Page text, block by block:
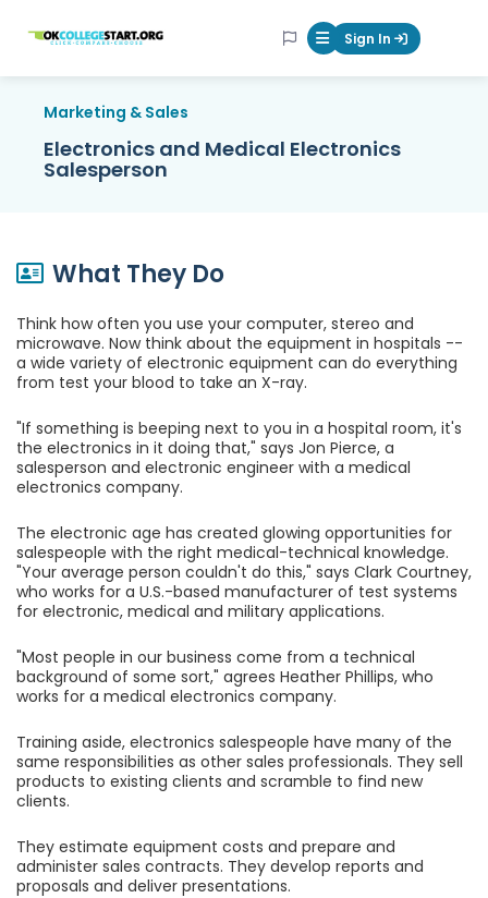
OKcollegestart Mobile Menu
Sign In
Marketing & Sales
Electronics and Medical Electronics
Salesperson
What They Do
Think how often you use your computer, stereo and
microwave. Now think about the equipment in hospitals --
a wide variety of electronic equipment can do everything
from test your blood to take an X-ray.
"If something is beeping next to you in a hospital room, it's
the electronics in it doing that," says Jon Pierce, a
salesperson and electronic engineer with a medical
electronics company.
The electronic age has created glowing opportunities for
salespeople with the right medical-technical knowledge.
"Your average person couldn't do this," says Clark Courtney,
who works for a U.S.-based manufacturer of test systems
for electronic, medical and military applications.
"Most people in our business come from a technical
background of some sort," agrees Heather Phillips, who
works for a medical electronics company.
Training aside, electronics salespeople have many of the
same responsibilities as other sales professionals. They sell
products to existing clients and scramble to find new
clients.
They estimate equipment costs and prepare and
administer sales contracts. They develop reports and
proposals and deliver presentations.